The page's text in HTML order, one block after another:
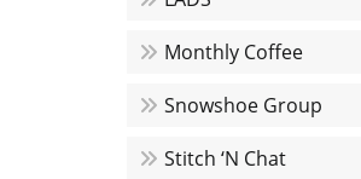
Monthly Coffee
Snowshoe Group
Stitch ‘N Chat